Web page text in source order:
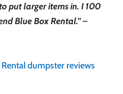
put larger items in. I 100
Blue Box Rental.”–
dumpster reviews